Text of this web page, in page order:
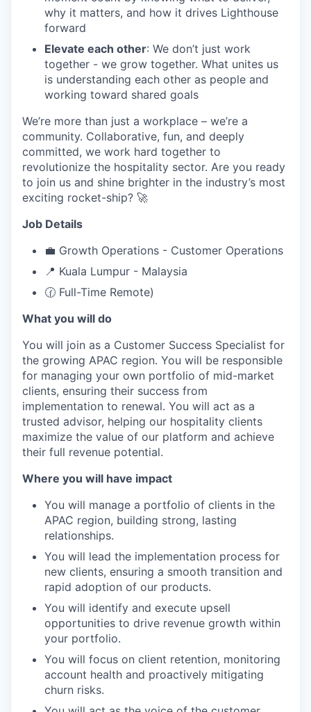
why it matters, and how it drives Lighthouse
forward
Elevate each other: We don’t just work
together - we grow together. What unites us
is understanding each other as people and
working toward shared goals
We’re more than just a workplace – we’re a
community. Collaborative, fun, and deeply
committed, we work hard together to
revolutionize the hospitality sector. Are you ready
to join us and shine brighter in the industry’s most
exciting rocket-ship? 🚀
Job Details
💼 Growth Operations - Customer Operations
📍 Kuala Lumpur - Malaysia
🕜 Full-Time Remote)
What you will do
You will join as a Customer Success Specialist for
the growing APAC region. You will be responsible
for managing your own portfolio of mid-market
clients, ensuring their success from
implementation to renewal. You will act as a
trusted advisor, helping our hospitality clients
maximize the value of our platform and achieve
their full revenue potential.
Where you will have impact
You will manage a portfolio of clients in the
APAC region, building strong, lasting
relationships.
You will lead the implementation process for
new clients, ensuring a smooth transition and
rapid adoption of our products.
You will identify and execute upsell
opportunities to drive revenue growth within
your portfolio.
You will focus on client retention, monitoring
account health and proactively mitigating
churn risks.